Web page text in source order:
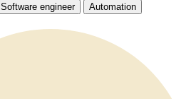
Software engineer
Automation